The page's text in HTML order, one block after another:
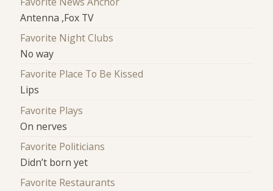
Antenna ,Fox TV
Favorite Night Clubs
No way
Favorite Place To Be Kissed
Lips
Favorite Plays
On nerves
Favorite Politicians
Didn’t born yet
Favorite Restaurants